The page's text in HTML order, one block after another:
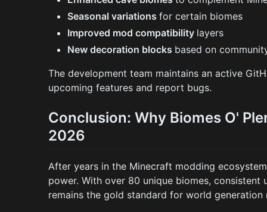
Seasonal variations for certain biomes
Improved mod compatibility layers
New decoration blocks based on
The development team maintains an active
upcoming features and report bugs.
Conclusion: Why Biomes O'
2026
After years in the Minecraft modding
power. With over 80 unique biomes,
remains the gold standard for world generation